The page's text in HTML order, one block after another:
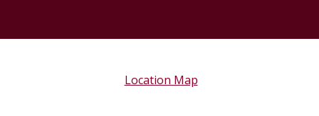
Location Map